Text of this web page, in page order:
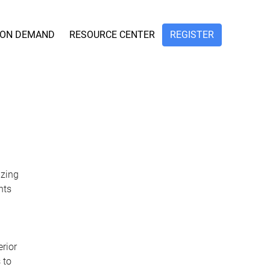
ON DEMAND RESOURCE CENTER REGISTER
to